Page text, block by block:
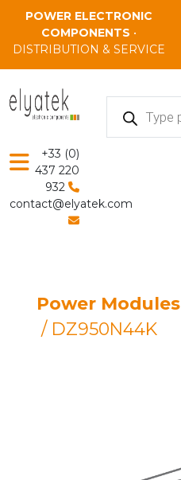
POWER ELECTRONIC
COMPONENTS •
DISTRIBUTION & SERVICE
Products
search
+33 (0)
437 220
932
contact@elyatek.com
Power Modules
/ DZ950N44K